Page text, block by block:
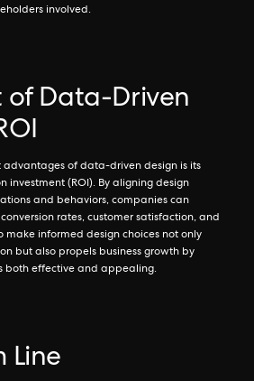
involved.
of Data-Driven
advantages of data-driven design is its
investment (ROI). By aligning design
and behaviors, companies can
rates, customer satisfaction, and
make informed design choices not only
but also propels business growth by
both effective and appealing.
Line